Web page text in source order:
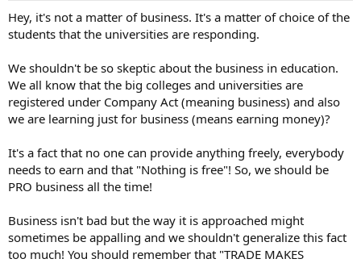
Hey, it's not a matter of business. It's a matter of choice of the
students that the universities are responding.
We shouldn't be so skeptic about the business in education.
We all know that the big colleges and universities are
registered under Company Act (meaning business) and also
we are learning just for business (means earning money)?
It's a fact that no one can provide anything freely, everybody
needs to earn and that "Nothing is free"! So, we should be
PRO business all the time!
Business isn't bad but the way it is approached might
sometimes be appalling and we shouldn't generalize this fact
too much! You should remember that "TRADE MAKES